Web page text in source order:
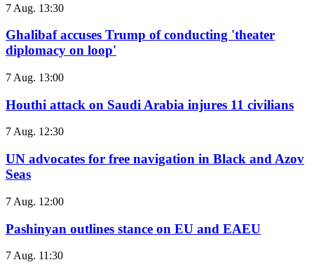
7 Aug. 13:30
Ghalibaf accuses Trump of conducting 'theater
diplomacy on loop'
7 Aug. 13:00
Houthi attack on Saudi Arabia injures 11 civilians
7 Aug. 12:30
UN advocates for free navigation in Black and Azov
Seas
7 Aug. 12:00
Pashinyan outlines stance on EU and EAEU
7 Aug. 11:30